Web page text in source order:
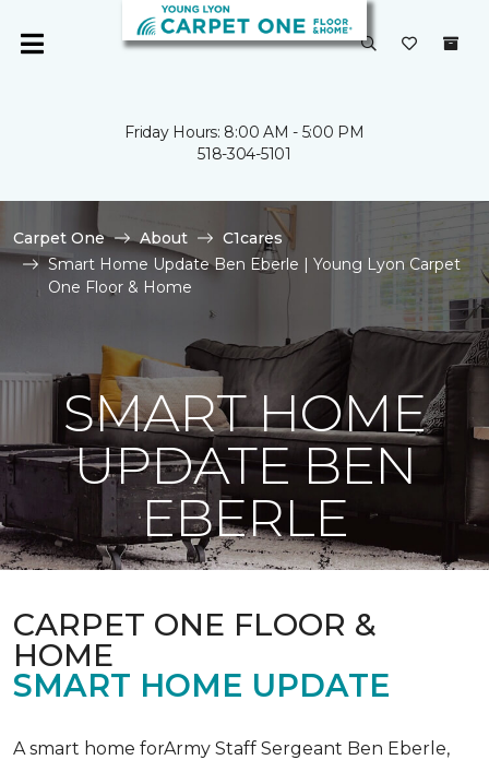
Friday Hours: 8:00 AM - 5:00 PM
518-304-5101
Carpet One About
C1cares
Smart Home Update Ben Eberle | Young Lyon Carpet
One Floor & Home
SMART HOME
UPDATE BEN
EBERLE
CARPET ONE FLOOR &
HOME
SMART HOME UPDATE
A smart home forArmy Staff Sergeant Ben Eberle,